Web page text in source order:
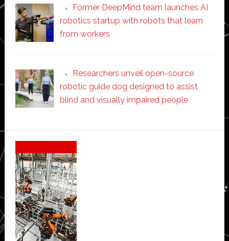
Former DeepMind team launches AI
robotics startup with robots that learn
from workers
Researchers unveil open-source
robotic guide dog designed to assist
blind and visually impaired people
Secondary
Sidebar